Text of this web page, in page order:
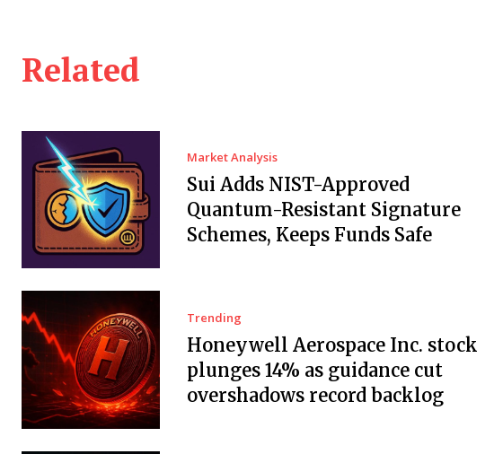
Related
Market Analysis
Sui Adds NIST-Approved
Quantum-Resistant Signature
Schemes, Keeps Funds Safe
Trending
Honeywell Aerospace Inc. stock
plunges 14% as guidance cut
overshadows record backlog